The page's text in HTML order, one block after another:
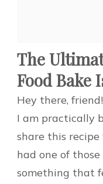
The
Food Bake
Hey there,
I am practically
share this
had one of
something that